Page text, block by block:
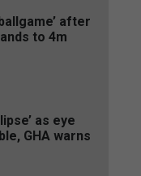
after
to 4m
as eye
GHA warns